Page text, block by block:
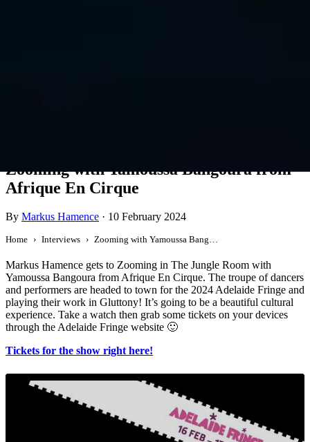
Zooming with Yamoussa Bangoura from
Afrique En Cirque
By Markus Hamence · 10 February 2024
Home Interviews Zooming with Yamoussa Bangoura from Afrique En Cirque
Markus Hamence gets to Zooming in The Jungle Room with
Yamoussa Bangoura from Afrique En Cirque. The troupe of dancers
and performers are headed to town for the 2024 Adelaide Fringe and
playing their work in Gluttony! It’s going to be a beautiful cultural
experience. Take a watch then grab some tickets on your devices
through the Adelaide Fringe website 🙂
Tickets for the show right here!